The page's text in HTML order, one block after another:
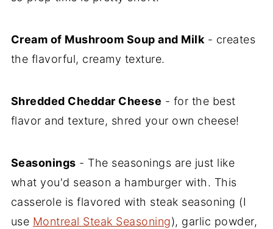
Cream of Mushroom Soup and Milk- creates
the flavorful, creamy texture.
Shredded Cheddar Cheese - for the best
flavor and texture, shred your own cheese!
Seasonings - The seasonings are just like
what you'd season a hamburger with. This
casserole is flavored with steak seasoning (I
use Montreal Steak Seasoning), garlic powder,